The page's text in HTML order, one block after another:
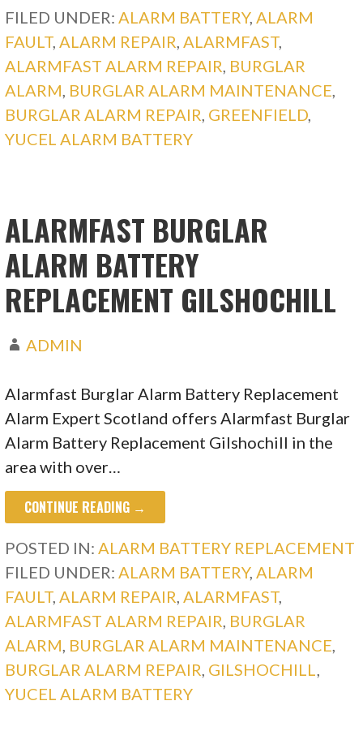
FILED UNDER: ALARM BATTERY, ALARM
FAULT, ALARM REPAIR ALARMFAST,
ALARMFAST ALARM REPAIR BURGLAR
ALARM BURGLAR ALARM MAINTENANCE
BURGLAR ALARM REPAIR GREENFIELD
YUCEL ALARM BATTERY
ALARMFAST BURGLAR
ALARM BATTERY
REPLACEMENT GILSHOCHILL
ADMIN
Alarmfast Burglar Alarm Battery Replacement
Alarm Expert Scotland offers Alarmfast Burglar
Alarm Battery Replacement Gilshochill in the
area with over…
CONTINUE READING →
POSTED IN:ALARM BATTERY REPLACEMENT
FILED UNDER:ALARM BATTERY,ALARM
FAULT,ALARM REPAIR,ALARMFAST,
ALARMFAST ALARM REPAIR, BURGLAR
ALARM, BURGLAR ALARM MAINTENANCE,
BURGLAR ALARM REPAIR, GILSHOCHILL,
YUCEL ALARM BATTERY